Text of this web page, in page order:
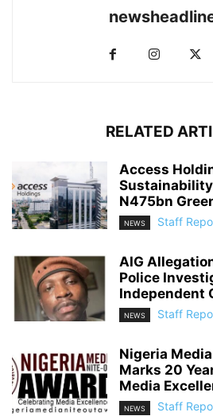
RELATED
Access
N475bn
NEWS Staff
AIG
Police
Independent
NEWS Staff
Nigeria
Marks 20
Media
NEWS Staff